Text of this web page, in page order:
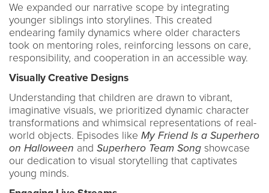
We expanded our narrative scope by integrating
younger siblings into storylines. This created
endearing family dynamics where older characters
took on mentoring roles, reinforcing lessons on care,
responsibility, and cooperation in an accessible way.
Visually Creative Designs
Understanding that children are drawn to vibrant,
imaginative visuals, we prioritized dynamic character
transformations and whimsical representations of real-
world objects. Episodes like My Friend Is a Superhero
on Halloween and Superhero Team Song showcase
our dedication to visual storytelling that captivates
young minds.